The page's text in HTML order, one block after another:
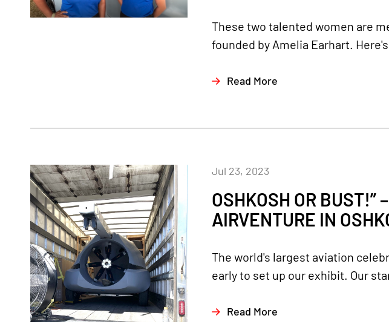
These two talented women are
founded by Amelia Earhart.
Read More
OSHKOSH OR BUST!”
AIRVENTURE IN
Jul 23, 2023
The world's largest aviation
early to set up our exhibit. Our
Read More